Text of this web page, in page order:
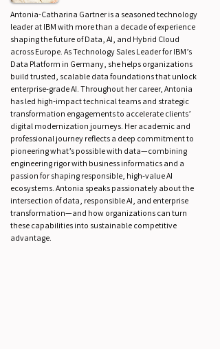
Antonia‑Catharina Gartner is a seasoned technology
leader at IBM with more than a decade of experience
shaping the future of Data, AI, and Hybrid Cloud
across Europe. As Technology Sales Leader for IBM’s
Data Platform in Germany, she helps organizations
build trusted, scalable data foundations that unlock
enterprise‑grade AI. Throughout her career, Antonia
has led high‑impact technical teams and strategic
transformation engagements to accelerate clients’
digital modernization journeys. Her academic and
professional journey reflects a deep commitment to
pioneering what’s possible with data—combining
engineering rigor with business informatics and a
passion for shaping responsible, high‑value AI
ecosystems. Antonia speaks passionately about the
intersection of data, responsible AI, and enterprise
transformation—and how organizations can turn
these capabilities into sustainable competitive
advantage.